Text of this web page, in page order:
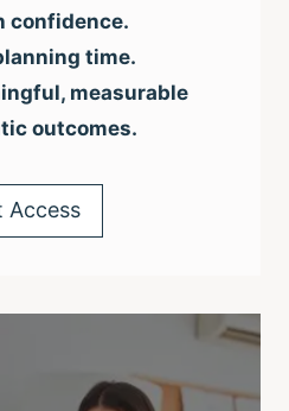
confidence.
time.
measurable
outcomes.
Access